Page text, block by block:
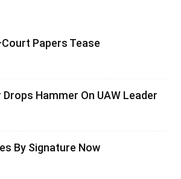
Papers Tease
Hammer On UAW Leader
By Signature Now